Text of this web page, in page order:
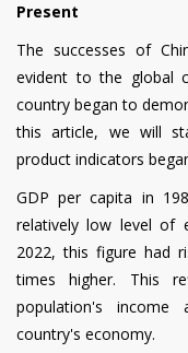
Present
The successes of
evident to the global
country began to
this article, we will
product indicators
GDP per capita in
relatively low level of
2022, this figure had
times higher. This
population's
country's economy.